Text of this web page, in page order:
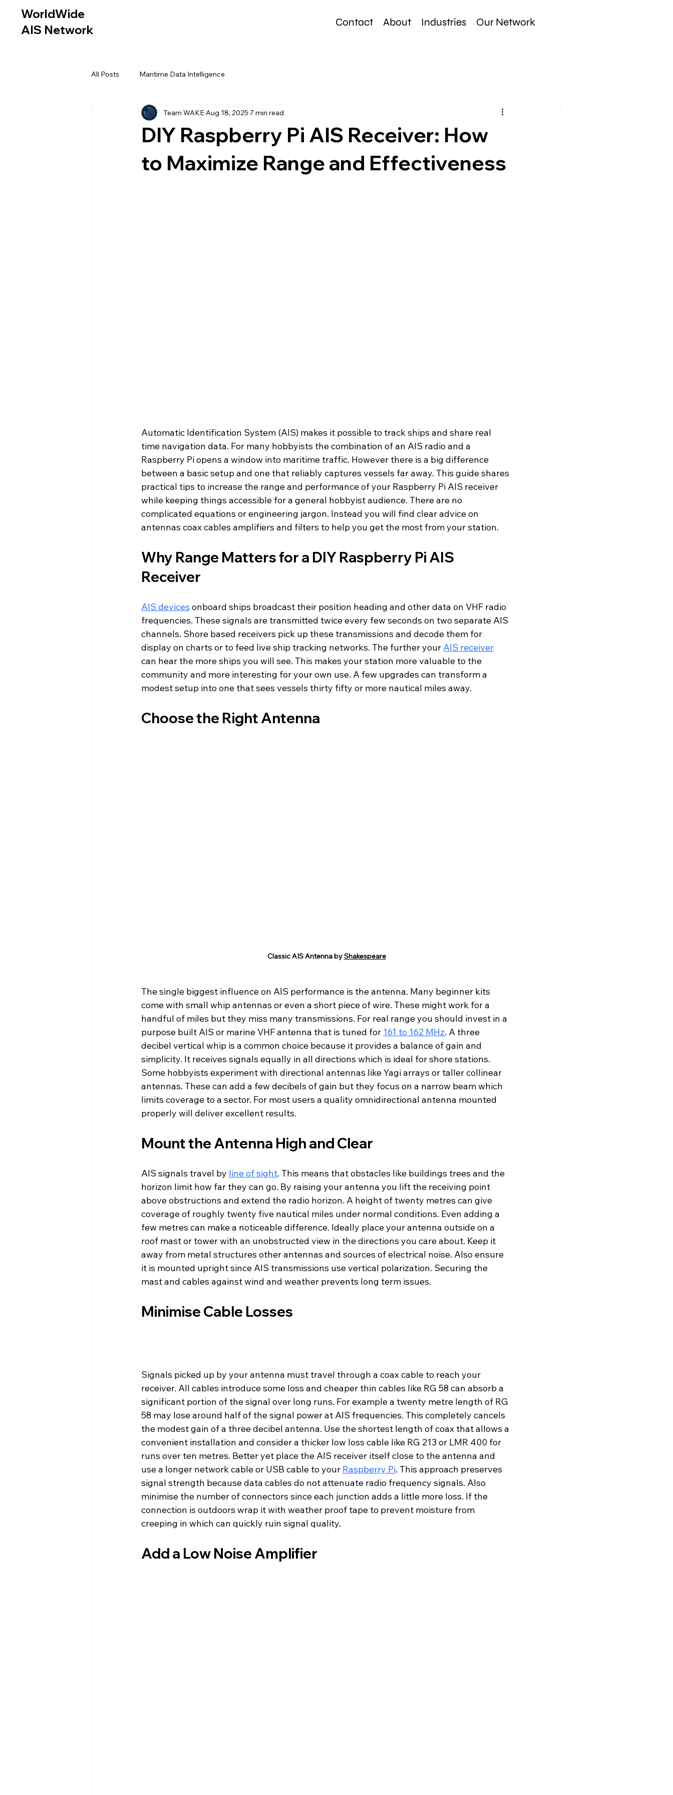
WorldWide
AIS Network
Contact About Industries Our Network
All Posts Maritime Data Intelligence
DIY Raspberry Pi AIS Receiver: How
to Maximize Range and Effectiveness
Team WAKE Aug 18, 2025 7 min read
Automatic Identification System (AIS) makes it possible to track ships and share real
time navigation data. For many hobbyists the combination of an AIS radio and a
Raspberry Pi opens a window into maritime traffic. However there is a big difference
between a basic setup and one that reliably captures vessels far away. This guide shares
practical tips to increase the range and performance of your Raspberry Pi AIS receiver
while keeping things accessible for a general hobbyist audience. There are no
complicated equations or engineering jargon. Instead you will find clear advice on
antennas coax cables amplifiers and filters to help you get the most from your station.
Why Range Matters for a DIY Raspberry Pi AIS
Receiver
AIS devices onboard ships broadcast their position heading and other data on VHF radio
frequencies. These signals are transmitted twice every few seconds on two separate AIS
channels. Shore based receivers pick up these transmissions and decode them for
display on charts or to feed live ship tracking networks. The further your AIS receiver
can hear the more ships you will see. This makes your station more valuable to the
community and more interesting for your own use. A few upgrades can transform a
modest setup into one that sees vessels thirty fifty or more nautical miles away.
Choose the Right Antenna
Classic AIS Antenna by Shakespeare
The single biggest influence on AIS performance is the antenna. Many beginner kits
come with small whip antennas or even a short piece of wire. These might work for a
handful of miles but they miss many transmissions. For real range you should invest in a
purpose built AIS or marine VHF antenna that is tuned for 161 to 162 MHz. A three
decibel vertical whip is a common choice because it provides a balance of gain and
simplicity. It receives signals equally in all directions which is ideal for shore stations.
Some hobbyists experiment with directional antennas like Yagi arrays or taller collinear
antennas. These can add a few decibels of gain but they focus on a narrow beam which
limits coverage to a sector. For most users a quality omnidirectional antenna mounted
properly will deliver excellent results.
Mount the Antenna High and Clear
AIS signals travel by line of sight. This means that obstacles like buildings trees and the
horizon limit how far they can go. By raising your antenna you lift the receiving point
above obstructions and extend the radio horizon. A height of twenty metres can give
coverage of roughly twenty five nautical miles under normal conditions. Even adding a
few metres can make a noticeable difference. Ideally place your antenna outside on a
roof mast or tower with an unobstructed view in the directions you care about. Keep it
away from metal structures other antennas and sources of electrical noise. Also ensure
it is mounted upright since AIS transmissions use vertical polarization. Securing the
mast and cables against wind and weather prevents long term issues.
Minimise Cable Losses
Signals picked up by your antenna must travel through a coax cable to reach your
receiver. All cables introduce some loss and cheaper thin cables like RG 58 can absorb a
significant portion of the signal over long runs. For example a twenty metre length of RG
58 may lose around half of the signal power at AIS frequencies. This completely cancels
the modest gain of a three decibel antenna. Use the shortest length of coax that allows a
convenient installation and consider a thicker low loss cable like RG 213 or LMR 400 for
runs over ten metres. Better yet place the AIS receiver itself close to the antenna and
use a longer network cable or USB cable to your Raspberry Pi. This approach preserves
signal strength because data cables do not attenuate radio frequency signals. Also
minimise the number of connectors since each junction adds a little more loss. If the
connection is outdoors wrap it with weather proof tape to prevent moisture from
creeping in which can quickly ruin signal quality.
Add a Low Noise Amplifier